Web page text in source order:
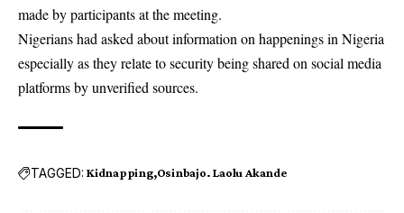
made by participants at the meeting.
Nigerians had asked about information on happenings in Nigeria
especially as they relate to security being shared on social media
platforms by unverified sources.
TAGGED: Kidnapping Osinbajo. Laolu Akande